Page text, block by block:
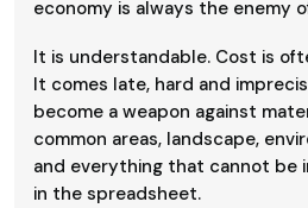
economy is always the enemy
It is understandable. Cost is
It comes late, hard and
become a weapon against
common areas, landscape,
and everything that cannot be
in the spreadsheet.